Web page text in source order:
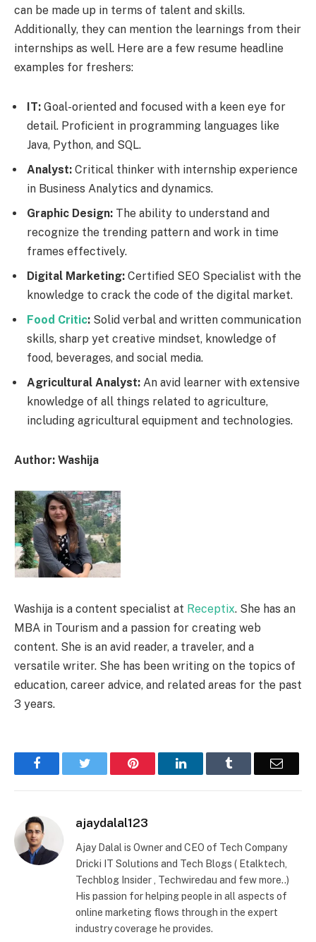
can be made up in terms of talent and skills.
Additionally, they can mention the learnings from their
internships as well. Here are a few resume headline
examples for freshers:
IT: Goal-oriented and focused with a keen eye for
detail. Proficient in programming languages like
Java, Python, and SQL.
Analyst: Critical thinker with internship experience
in Business Analytics and dynamics.
Graphic Design: The ability to understand and
recognize the trending pattern and work in time
frames effectively.
Digital Marketing: Certified SEO Specialist with the
knowledge to crack the code of the digital market.
Food Critic: Solid verbal and written communication
skills, sharp yet creative mindset, knowledge of
food, beverages, and social media.
Agricultural Analyst: An avid learner with extensive
knowledge of all things related to agriculture,
including agricultural equipment and technologies.
Author: Washija
Washija is a content specialist at Receptix. She has an
MBA in Tourism and a passion for creating web
content. She is an avid reader, a traveler, and a
versatile writer. She has been writing on the topics of
education, career advice, and related areas for the past
3 years.
FacebookTwitter Pinterest LinkedInTumblr Email
ajaydalal123
Ajay Dalal is Owner and CEO of Tech Company
Dricki IT Solutions and Tech Blogs ( Etalktech,
Techblog Insider , Techwiredau and few more..)
His passion for helping people in all aspects of
online marketing flows through in the expert
industry coverage he provides.